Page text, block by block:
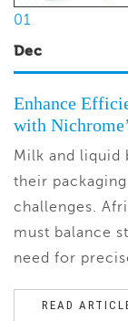
01
Dec
Enhance
with
Milk and liquid
their
challenges.
must balance
need for
READ